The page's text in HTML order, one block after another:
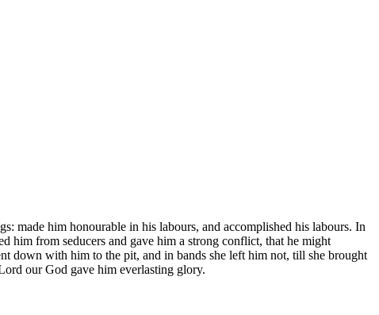
made him honourable in his labours, and accomplished his labours. In
him from seducers and gave him a strong conflict, that he might
down with him to the pit, and in bands she left him not, till she brought
our God gave him everlasting glory.